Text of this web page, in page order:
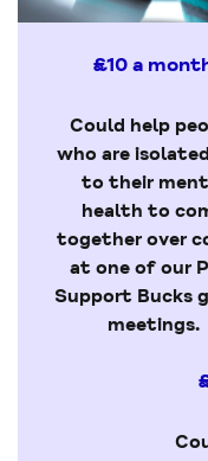
£10 a
Could help
who are
to their
health to
together over
at one of our
Support Bucks
meetings.